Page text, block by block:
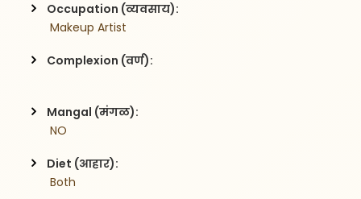
Occupation (व्यवसाय):
Makeup Artist
Complexion (वर्ण):
Mangal (मंगळ):
NO
Diet (आहार):
Both